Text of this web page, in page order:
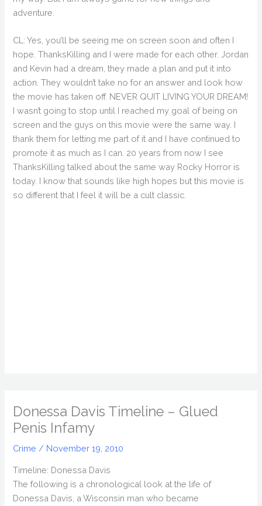
adventure.
CL: Yes, you’ll be seeing me on screen soon and often I
hope. ThanksKilling and I were made for each other. Jordan
and Kevin had a dream, they made a plan and put it into
action. They wouldn’t take no for an answer and look how
the movie has taken off. NEVER QUIT LIVING YOUR DREAM!
I wasn’t going to stop until I reached my goal of being on
screen and the guys on this movie were the same way. I
thank them for letting me part of it and I have continued to
promote it as much as I can. 20 years from now I see
ThanksKilling talked about the same way Rocky Horror is
today. I know that sounds like high hopes but this movie is
so different that I feel it will be a cult classic.
Donessa Davis Timeline – Glued
Penis Infamy
Crime / November 19, 2010
Timeline: Donessa Davis
The following is a chronological look at the life of
Donessa Davis, a Wisconsin man who became